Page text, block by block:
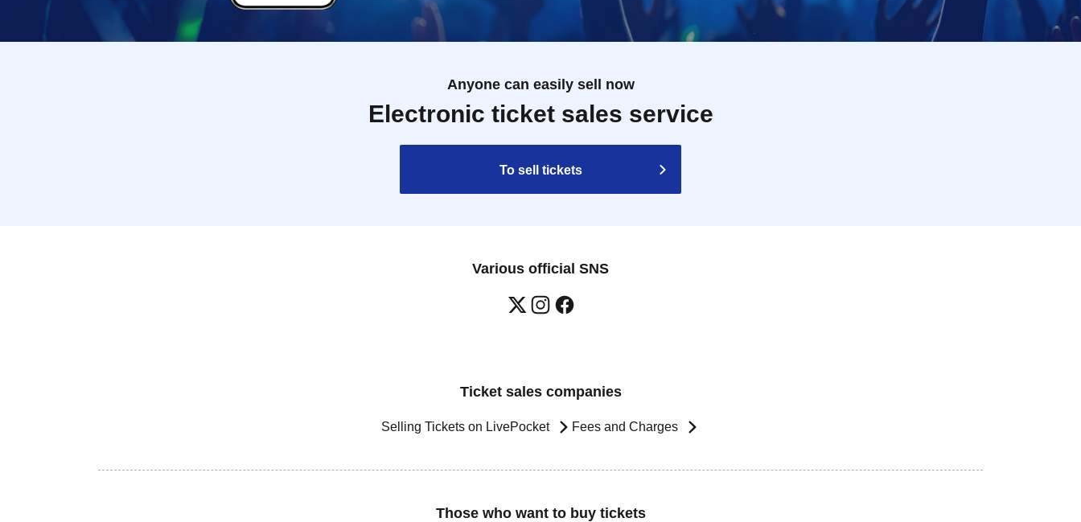
Anyone can easily sell now
Electronic ticket sales service
To sell tickets
Various official SNS
Ticket sales companies
Selling Tickets on LivePocket Fees and Charges
Those who want to buy tickets